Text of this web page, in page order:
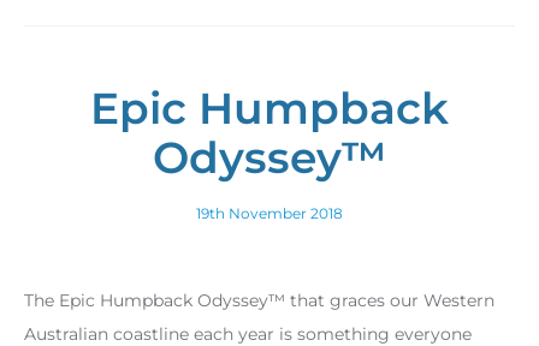
Epic Humpback
Odyssey™
19th November 2018
The Epic Humpback Odyssey™ that graces our Western
Australian coastline each year is something everyone